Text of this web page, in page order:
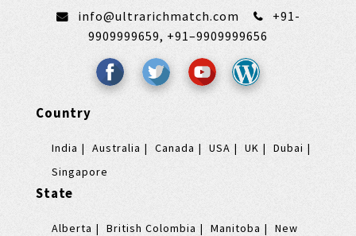
info@ultrarichmatch.com
+91-
9909999659, +91–9909999656
Country
India Australia Canada USA UK
Dubai
Singapore
State
Alberta British Colombia Manitoba
New